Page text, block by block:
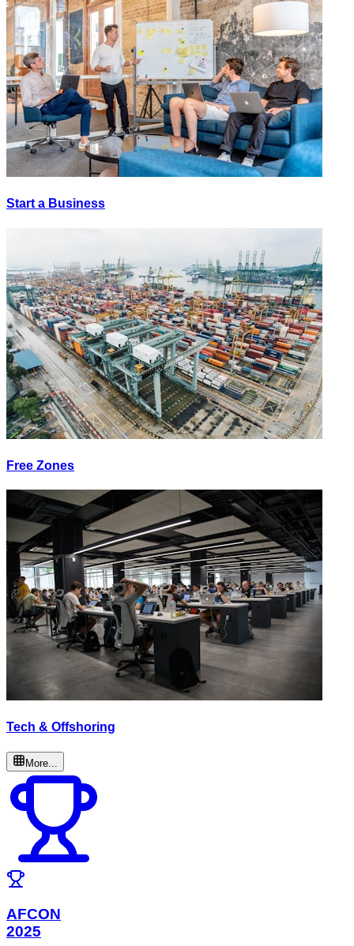
Start a Business
Free Zones
Tech & Offshoring
More...
AFCON
2025